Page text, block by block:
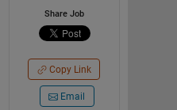
Share Job
Copy Link
Email